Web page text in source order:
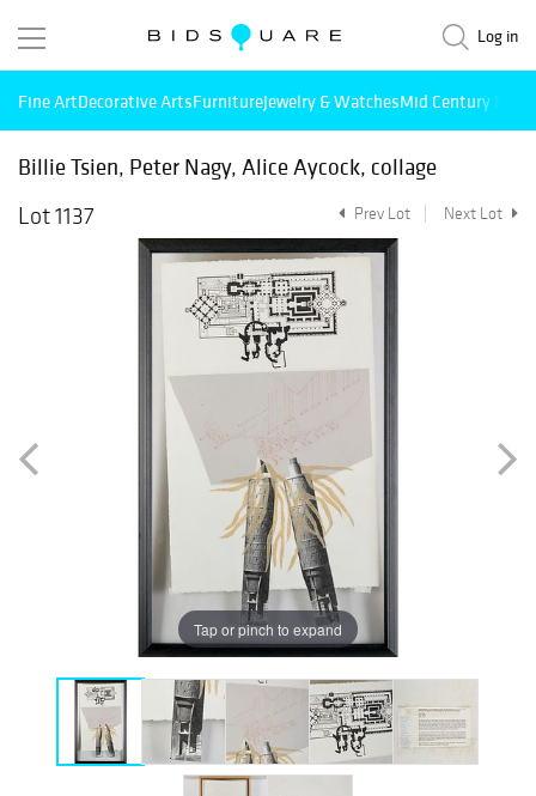
Log in
Fine ArtDecorative ArtsFurnitureJewelry & WatchesMid Century
Billie Tsien, Peter Nagy, Alice Aycock, collage
Lot 1137
Prev Lot Next Lot
Tap or pinch to expand